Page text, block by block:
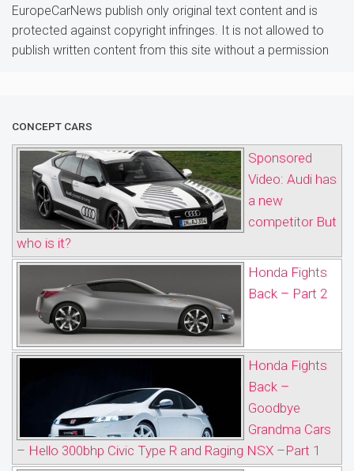
EuropeCarNews publish only original text content and is
protected against copyright infringes. It is not allowed to
publish written content from this site without a permission
CONCEPT CARS
Sponsored
Video: Audi has
a new
competitor But
who is it?
Honda Fights
Back – Part 2
Honda Fights
Back –
Goodbye
Grandma Cars
– Hello 300bhp Civic Type R and Raging NSX –Part 1